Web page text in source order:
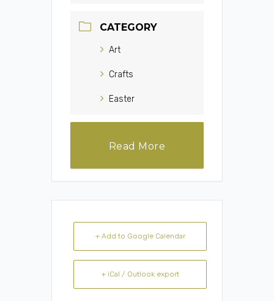
CATEGORY
Art
Crafts
Easter
Read More
+ Add to Google Calendar
+ iCal / Outlook export